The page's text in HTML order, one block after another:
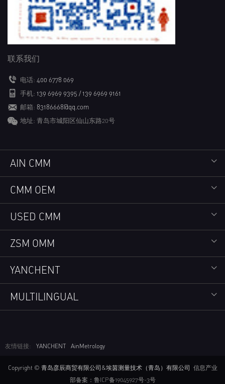
联系我们
电话: 400 6778 069
手机: 139 6969 9395 / 139 6969 9161
邮箱: 83186668@qq.com
地址: 青岛市城阳区仙山东路20号
AIN CMM
CMM OEM
USED CMM
ZSM OMM
YANCHENT
MULTILINGUAL
友情链接: YANCHENT AinMetrology
Copyright © 青岛彦辰商贸有限公司&埃茵测量技术（青岛）有限公司 信息产业
部备案：鲁ICP备19045927号-3号